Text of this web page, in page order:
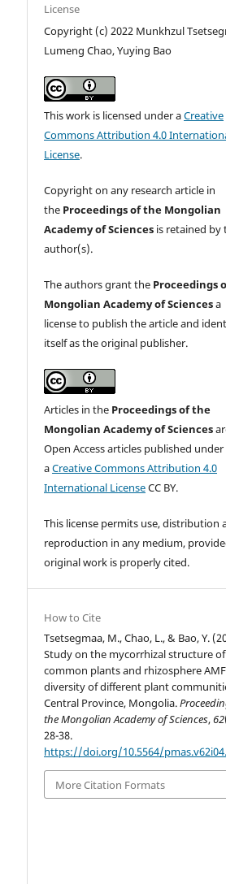
License
Copyright (c) 2022 Munkhzul
Lumeng Chao, Yuying Bao
This work is licensed under aCreative
Commons Attribution 4.0
License.
Copyright on any research article in
the Proceedings of the Mongolian
Academy of Sciences is retained by
author(s).
The authors grant the Proceedings
Mongolian Academy of Sciencesa
license to publish the article and
itself as the original publisher.
Articles in the Proceedings of the
Mongolian Academy of Sciences
Open Access articles published under
aCreative Commons Attribution 4.0
International LicenseCC BY.
This license permits use, distribution
reproduction in any medium,
original work is properly cited.
How to Cite
Tsetsegmaa, M., Chao, L., & Bao, Y.
Study on the mycorrhizal structure of
common plants and rhizosphere AMF
diversity of different plant
Central Province, Mongolia.
the Mongolian Academy of Sciences,62
28-38.
https://doi.org/10.5564/
More Citation Formats